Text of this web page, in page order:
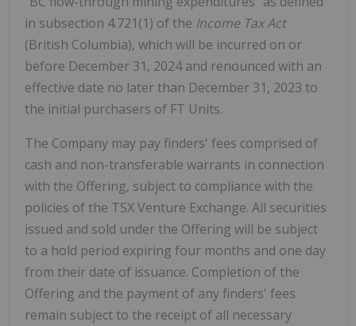
in subsection 4.721(1) of the Income Tax Act
(British Columbia), which will be incurred on or
before December 31, 2024 and renounced with an
effective date no later than December 31, 2023 to
the initial purchasers of FT Units.
The Company may pay finders' fees comprised of
cash and non-transferable warrants in connection
with the Offering, subject to compliance with the
policies of the TSX Venture Exchange. All securities
issued and sold under the Offering will be subject
to a hold period expiring four months and one day
from their date of issuance. Completion of the
Offering and the payment of any finders' fees
remain subject to the receipt of all necessary